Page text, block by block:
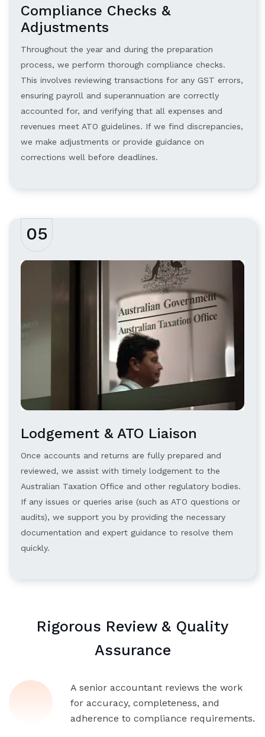
Compliance Checks &
Adjustments
Throughout the year and during the preparation
process, we perform thorough compliance checks.
This involves reviewing transactions for any GST errors,
ensuring payroll and superannuation are correctly
accounted for, and verifying that all expenses and
revenues meet ATO guidelines. If we find discrepancies,
we make adjustments or provide guidance on
corrections well before deadlines.
05
Lodgement & ATO Liaison
Once accounts and returns are fully prepared and
reviewed, we assist with timely lodgement to the
Australian Taxation Office and other regulatory bodies.
If any issues or queries arise (such as ATO questions or
audits), we support you by providing the necessary
documentation and expert guidance to resolve them
quickly.
Rigorous Review & Quality
Assurance
A senior accountant reviews the work
for accuracy, completeness, and
adherence to compliance requirements.